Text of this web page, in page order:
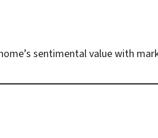
sentimental value with